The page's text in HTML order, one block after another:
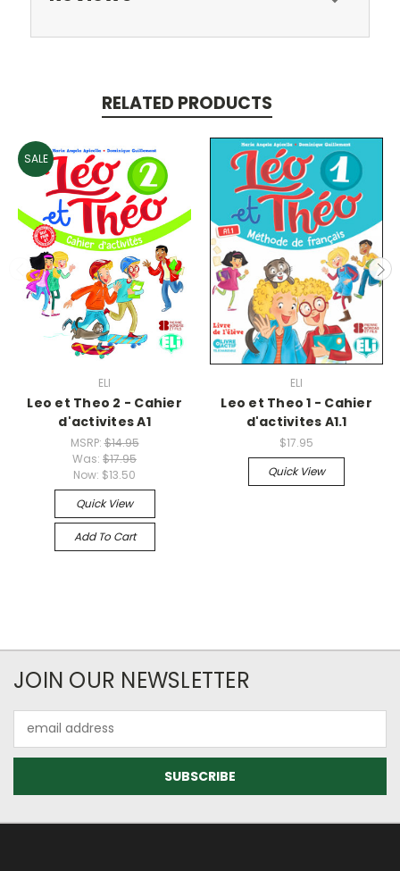
RELATED PRODUCTS
SALE
ELI
Leo et Theo 2 - Cahier
d'activites A1
MSRP:$14.95
Was: $17.95
Now: $13.50
Quick View
Add To Cart
ELI
Leo et Theo 1 - Cahier
d'activites A1.1
$17.95
Quick View
JOIN OUR NEWSLETTER
Address